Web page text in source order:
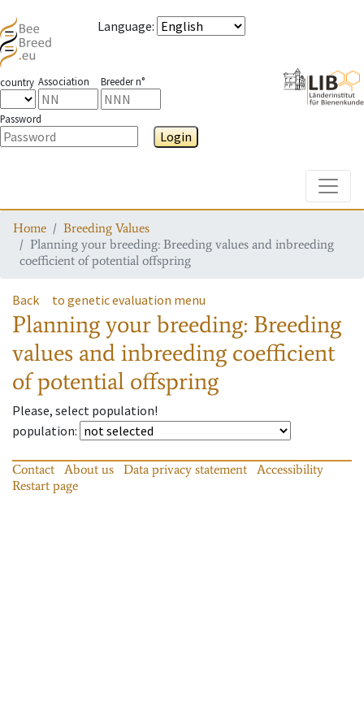
Language:
country Association Breeder n°
Password
Login
Home
Breeding Values
Planning your breeding: Breeding values and inbreeding
coefficient of potential offspring
Back to genetic evaluation menu
Planning your breeding: Breeding
values and inbreeding coefficient
of potential offspring
Please, select population!
population:
Contact About us Data privacy statement
Accessibility
Restart page